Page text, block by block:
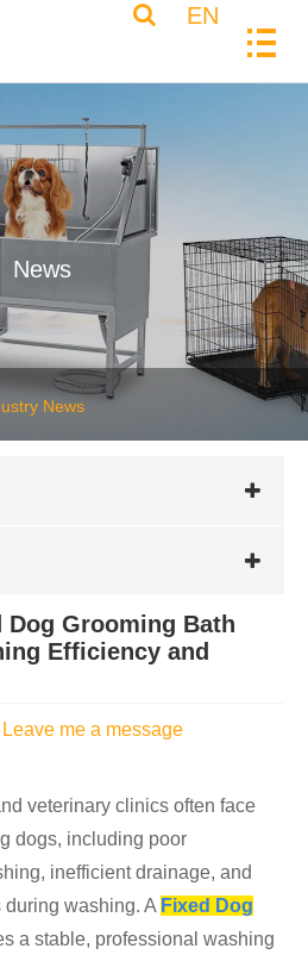
EN
News
News
Dog Grooming Bath
Efficiency and
Leave me a message
veterinary clinics often face
dogs, including poor
inefficient drainage, and
washing. A Fixed Dog
a stable, professional washing